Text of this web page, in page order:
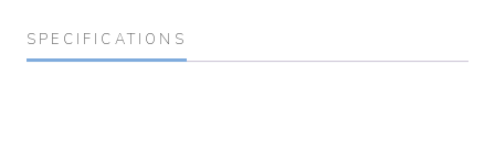
SPECIFICATIONS